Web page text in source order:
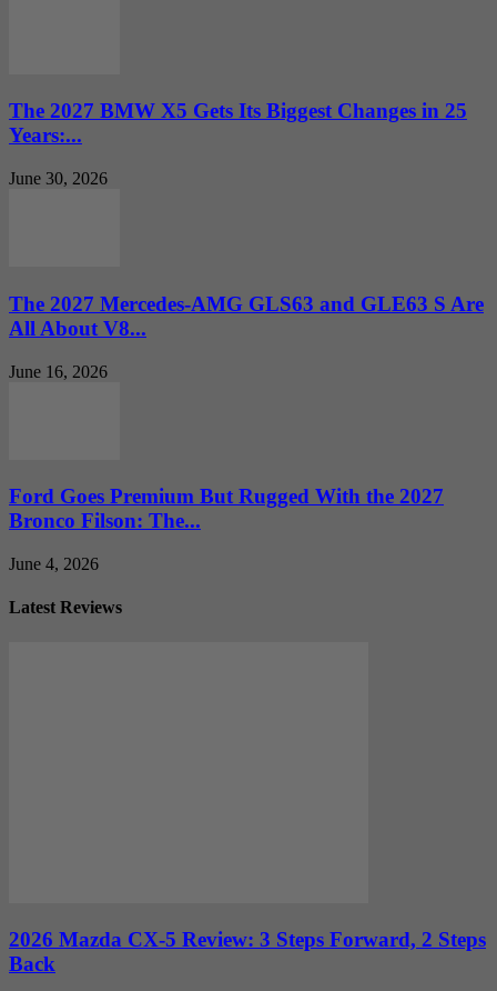
The 2027 BMW X5 Gets Its Biggest Changes in 25
Years:...
June 30, 2026
The 2027 Mercedes-AMG GLS63 and GLE63 S Are
All About V8...
June 16, 2026
Ford Goes Premium But Rugged With the 2027
Bronco Filson: The...
June 4, 2026
Latest Reviews
2026 Mazda CX-5 Review: 3 Steps Forward, 2 Steps
Back